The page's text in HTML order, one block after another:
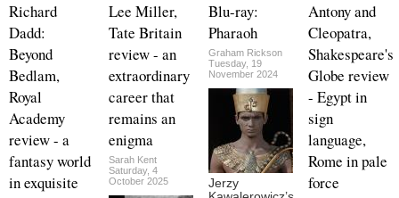
Richard
Dadd:
Beyond
Bedlam,
Royal
Academy
review - a
fantasy world
in exquisite
Lee Miller,
Tate Britain
review - an
extraordinary
career that
remains an
enigma
Sarah Kent
Saturday, 4
October 2025
Blu-ray:
Pharaoh
Graham Rickson
Tuesday, 19
November 2024
Jerzy
Antony and
Cleopatra,
Shakespeare's
Globe review
- Egypt in
sign
language,
Rome in pale
force